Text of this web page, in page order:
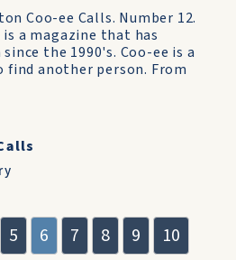
Coo-ee Calls. Number 12.
is a magazine that has
the 1990's. Coo-ee is a
find another person. From
5 6 7 8 9
10